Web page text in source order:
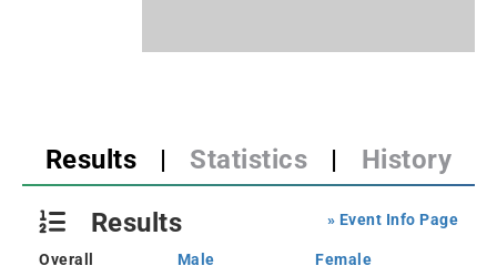
Results | Statistics | History
» Event Info Page
Results
Overall Male
Female